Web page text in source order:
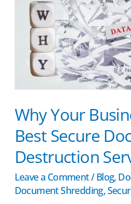
Why Your
Best Secure
Destruction
Leave a Comment/Blog,
Document Shredding,
Best
Secure
Document
Destruction
Service